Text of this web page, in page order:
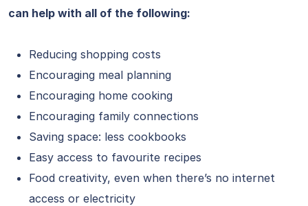
can help with all of the following:
Reducing shopping costs
Encouraging meal planning
Encouraging home cooking
Encouraging family connections
Saving space: less cookbooks
Easy access to favourite recipes
Food creativity, even when there’s no internet
access or electricity